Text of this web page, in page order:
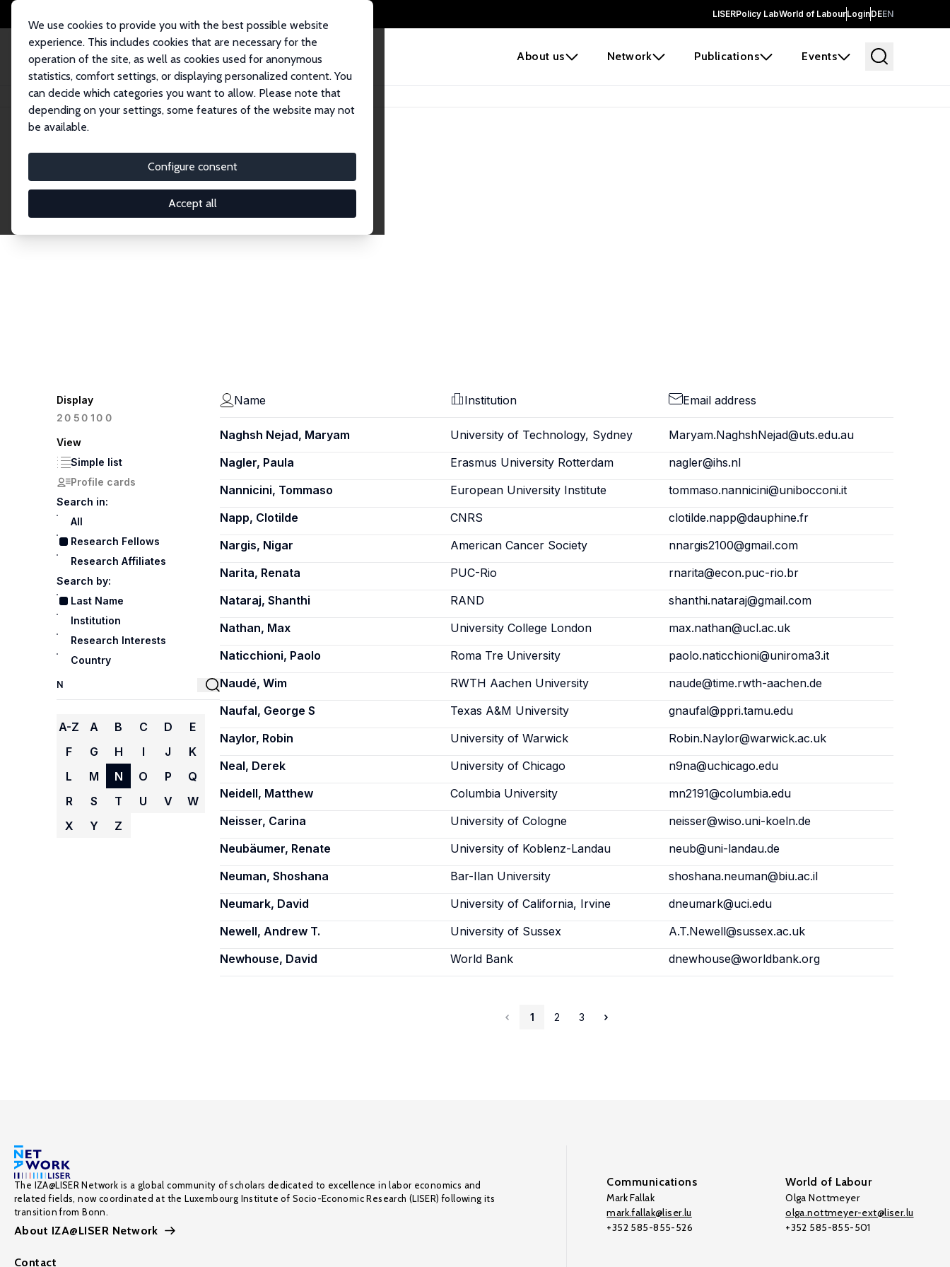
LISERPolicy LabWorld of LabourLoginDEEN
About us Network Publications Events
We use cookies to provide you with the best possible website
experience. This includes cookies that are necessary for the
operation of the site, as well as cookies used for anonymous
statistics, comfort settings, or displaying personalized content. You
can decide which categories you want to allow. Please note that
depending on your settings, some features of the website may not
be available.
Configure consent
Accept all
Home Network Search
Research Fellows
Explore our extensive database of over 1,900 Research Fellows.
Display
20 50100
View
Simple list
Profile cards
Search in:
All
Research Fellows
Research Affiliates
Search by:
Last Name
Institution
Research Interests
Country
A-Z A B C D
E
F
G H I J
K
L
M N O P
Q
R
S T U V
W
X
Y Z
Name Institution Email address
Naghsh Nejad, Maryam University of Technology, Sydney
Maryam.NaghshNejad@uts.edu.au
Nagler, Paula
Erasmus University Rotterdam
nagler@ihs.nl
Nannicini, Tommaso
European University Institute
tommaso.nannicini@unibocconi.it
Napp, Clotilde
CNRS
clotilde.napp@dauphine.fr
Nargis, Nigar
American Cancer Society
nnargis2100@gmail.com
Narita, Renata
PUC-Rio
rnarita@econ.puc-rio.br
Nataraj, Shanthi
RAND
shanthi.nataraj@gmail.com
Nathan, Max
University College London
max.nathan@ucl.ac.uk
Naticchioni, Paolo
Roma Tre University
paolo.naticchioni@uniroma3.it
Naudé, Wim
RWTH Aachen University
naude@time.rwth-aachen.de
Naufal, George S
Texas A&M University
gnaufal@ppri.tamu.edu
Naylor, Robin
University of Warwick
Robin.Naylor@warwick.ac.uk
Neal, Derek
University of Chicago
n9na@uchicago.edu
Neidell, Matthew
Columbia University
mn2191@columbia.edu
Neisser, Carina
University of Cologne
neisser@wiso.uni-koeln.de
Neubäumer, Renate
University of Koblenz-Landau
neub@uni-landau.de
Neuman, Shoshana
Bar-Ilan University
shoshana.neuman@biu.ac.il
Neumark, David
University of California, Irvine
dneumark@uci.edu
Newell, Andrew T.
University of Sussex
A.T.Newell@sussex.ac.uk
Newhouse, David
World Bank dnewhouse@worldbank.org
1 2 3
The IZA@LISER Network is a global community of scholars dedicated to excellence in labor economics and
related fields, now coordinated at the Luxembourg Institute of Socio-Economic Research (LISER) following its
transition from Bonn.
About IZA@LISER Network
Contact
Communications
Mark Fallak
mark.fallak@liser.lu
+352 585-855-526
World of Labour
Olga Nottmeyer
olga.nottmeyer-ext@liser.lu
+352 585-855-501